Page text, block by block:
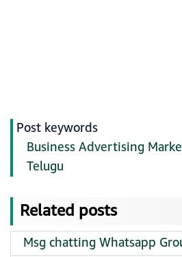
Post keywords
Business Advertising
Telugu
Related posts
Msg chatting Whatsapp